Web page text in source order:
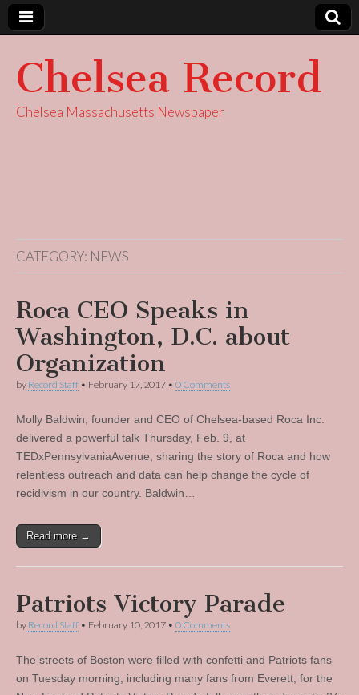
Chelsea Record
Chelsea Massachusetts Newspaper
CATEGORY: NEWS
Roca CEO Speaks in
Washington, D.C. about
Organization
by Record Staff • February 17, 2017 • 0 Comments
Molly Baldwin, founder and CEO of Chelsea-based Roca Inc.
delivered a powerful talk Thursday, Feb. 9, at
TEDxPennsylvaniaAvenue, sharing the story of Roca and how
relentless outreach and data can help change the cycle of
recidivism in our country. Baldwin…
Read more →
Patriots Victory Parade
by Record Staff • February 10, 2017 • 0 Comments
The streets of Boston were filled with confetti and Patriots fans
on Tuesday morning, including many fans from Everett, for the